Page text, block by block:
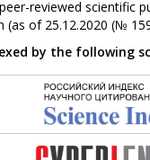
reviewed scientific
(as of 25.12.2020 (№
by the following